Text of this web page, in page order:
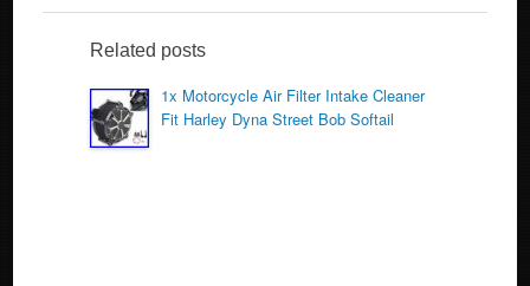
e
b
o
o
er
e
Related posts
1x Motorcycle Air Filter Intake Cleaner
Fit Harley Dyna Street Bob Softail